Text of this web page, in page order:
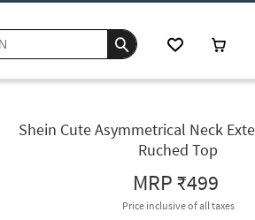
Shein Cute Asymmetrical Neck
Ruched Top
MRP₹499
Price inclusive of all taxes